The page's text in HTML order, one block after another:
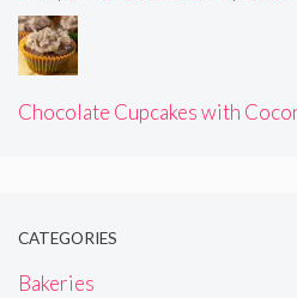
Chocolate Cupcakes with
CATEGORIES
Bakeries